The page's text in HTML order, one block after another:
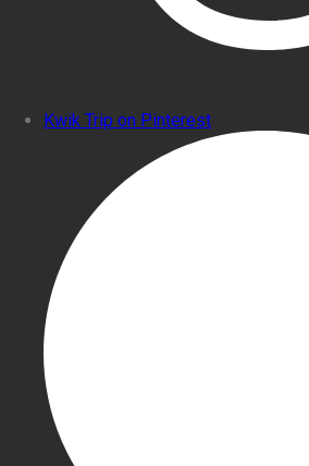
Kwik Trip on Pinterest